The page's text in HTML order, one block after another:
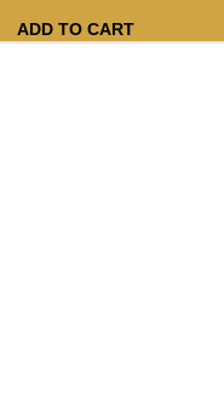
- A2 Poster
ADD TO CART